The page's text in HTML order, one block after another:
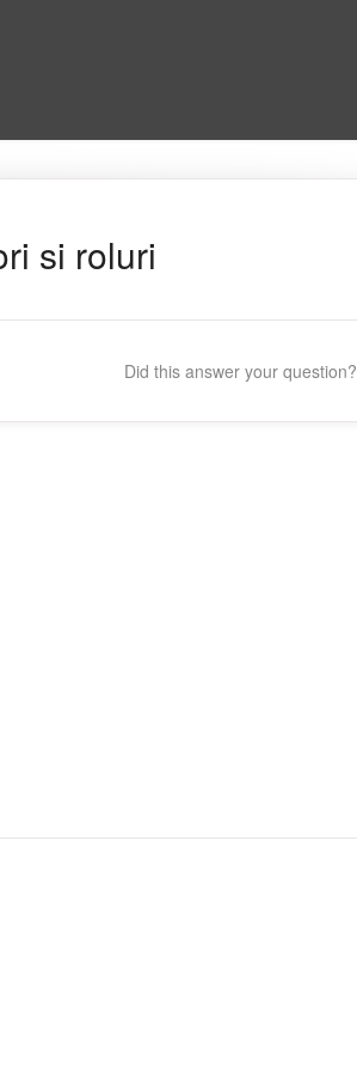
si roluri
Did this answer your question?